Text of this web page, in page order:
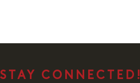
STAY CONNECTED!